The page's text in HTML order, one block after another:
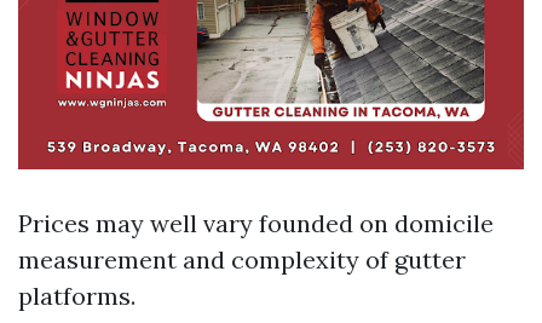
Prices may well vary founded on domicile
measurement and complexity of gutter
platforms.